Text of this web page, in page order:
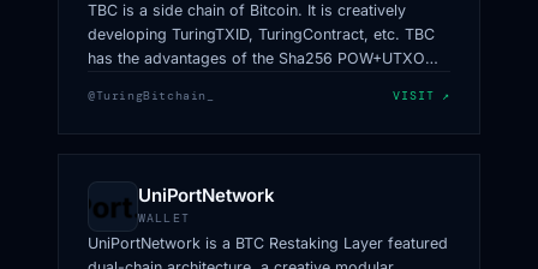
TBC is a side chain of Bitcoin. It is creatively
developing TuringTXID, TuringContract, etc. TBC
has the advantages of the Sha256 POW+UTXO
data-cutting capabilities.
@TuringBitchain_ VISIT ↗
UniPortNetwork
WALLET
UniPortNetwork is a BTC Restaking Layer featured